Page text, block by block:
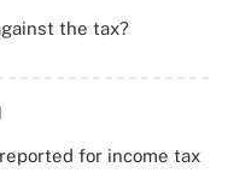
the tax?
for income tax